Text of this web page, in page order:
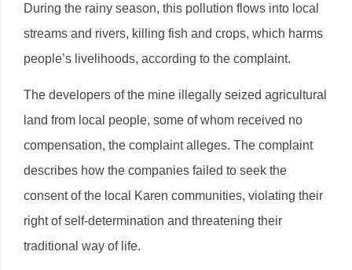
During the rainy season, this pollution flows into local
streams and rivers, killing fish and crops, which harms
people’s livelihoods, according to the complaint.
The developers of the mine illegally seized agricultural
land from local people, some of whom received no
compensation, the complaint alleges. The complaint
describes how the companies failed to seek the
consent of the local Karen communities, violating their
right of self-determination and threatening their
traditional way of life.